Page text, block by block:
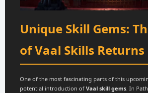
Unique Skill Gems:
of Vaal Skills Returns
One of the most fascinating parts of this
potential introduction of Vaal skill gems. In